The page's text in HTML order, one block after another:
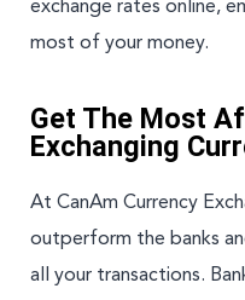
exchange rates online,
most of your money.
Get The Most
Exchanging
At CanAm Currency
outperform the banks
all your transactions.